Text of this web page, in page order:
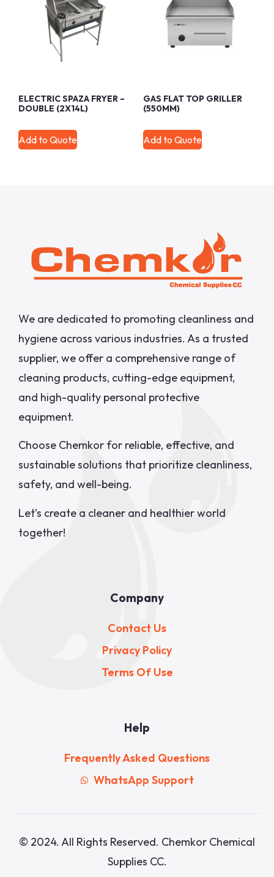
ELECTRIC SPAZA FRYER –
DOUBLE (2X14L)
Add to Quote
GAS FLAT TOP GRILLER
(550MM)
Add to Quote
We are dedicated to promoting cleanliness and
hygiene across various industries. As a trusted
supplier, we offer a comprehensive range of
cleaning products, cutting-edge equipment,
and high-quality personal protective
equipment.
Choose Chemkor for reliable, effective, and
sustainable solutions that prioritize cleanliness,
safety, and well-being.
Let’s create a cleaner and healthier world
together!
Company
Contact Us
Privacy Policy
Terms Of Use
Help
Frequently Asked Questions
WhatsApp Support
© 2024. All Rights Reserved. Chemkor Chemical
Supplies CC.